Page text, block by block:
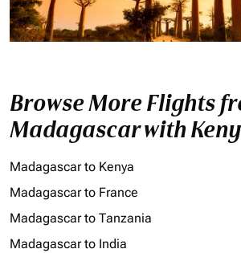
Browse More Flights
Madagascar with
Madagascar to Kenya
Madagascar to France
Madagascar to Tanzania
Madagascar to India